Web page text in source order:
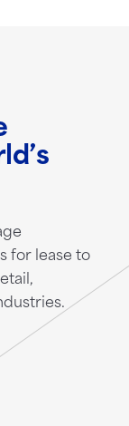
for lease to